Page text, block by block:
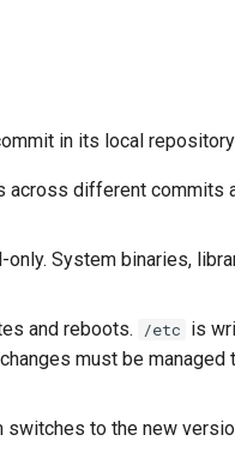
in its local
across different commits
only. System binaries,
and reboots. /etc is
must be managed
switches to the new